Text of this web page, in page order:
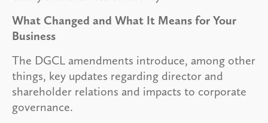
What Changed and What It Means for Your
Business
The DGCL amendments introduce, among other
things, key updates regarding director and
shareholder relations and impacts to corporate
governance.